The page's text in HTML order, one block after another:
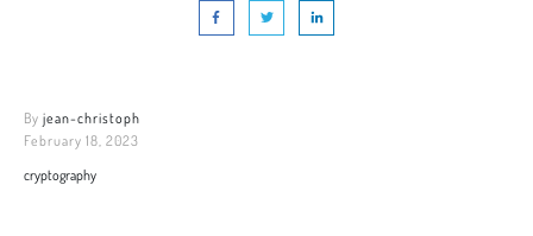
By jean-christoph
February 18, 2023
cryptography